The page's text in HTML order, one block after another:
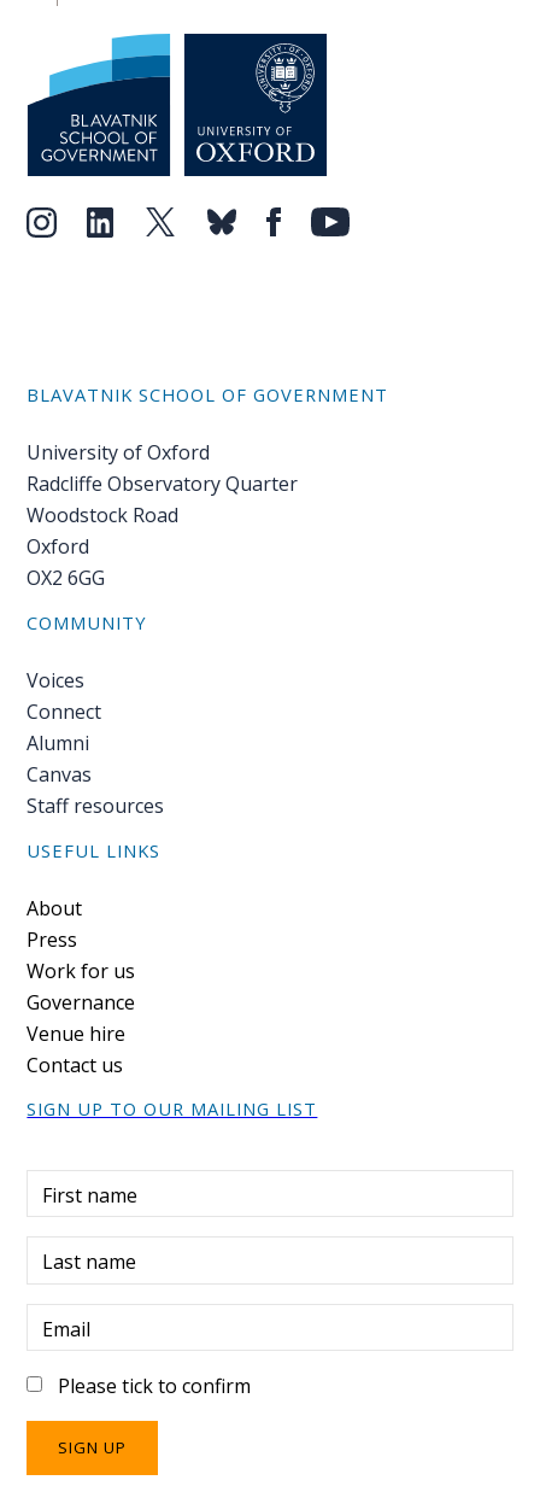
BLAVATNIK SCHOOL OF GOVERNMENT
University of Oxford
Radcliffe Observatory Quarter
Woodstock Road
Oxford
OX2 6GG
COMMUNITY
Voices
Connect
Alumni
Canvas
Staff resources
USEFUL LINKS
Footer
About
Press
Work for us
Governance
Venue hire
Contact us
SIGN UP TO OUR MAILING LIST
First name
Last name
Email
Please tick to confirm